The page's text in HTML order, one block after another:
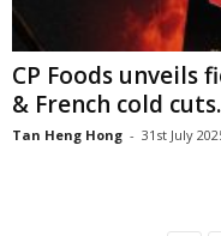
CP Foods unveils
& French cold
Tan Heng Hong - 31st July